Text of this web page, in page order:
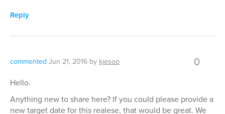
Reply
commented Jun 21, 2016 by kjesoo 0
Hello.
Anything new to share here? If you could please provide a
new target date for this realese, that would be great. We